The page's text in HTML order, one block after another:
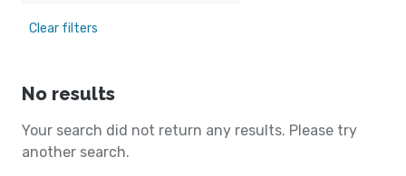
Clear filters
No results
Your search did not return any results. Please try
another search.